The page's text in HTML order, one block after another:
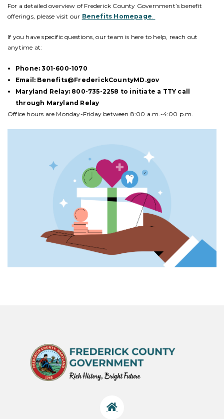
For a detailed overview of Frederick County Government’s benefit
offerings, please visit our Benefits Homepage.
If you have specific questions, our team is here to help, reach out
anytime at:
Phone: 301-600-1070
Email: Benefits@FrederickCountyMD.gov
Maryland Relay: 800-735-2258 to initiate a TTY call
through Maryland Relay
Office hours are Monday-Friday between 8:00 a.m.-4:00 p.m.